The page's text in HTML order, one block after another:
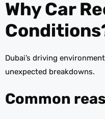
Why Car
Dubai’s driving
unexpected breakdowns.
Common